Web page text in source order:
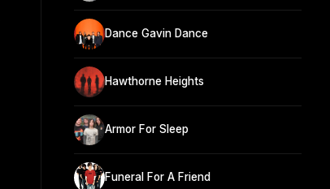
Dance Gavin Dance
Hawthorne Heights
Armor For Sleep
Funeral For A Friend